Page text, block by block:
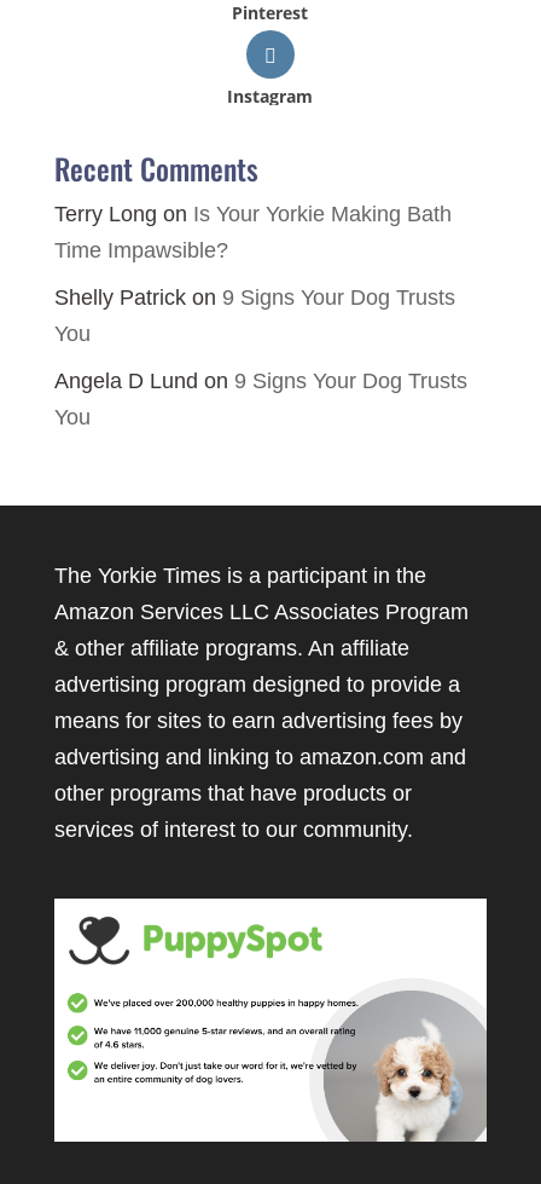
Pinterest
Instagram
Recent Comments
Terry Long on Is Your Yorkie Making Bath
Time Impawsible?
Shelly Patrickon 9 Signs Your Dog Trusts
You
Angela D Lund on 9 Signs Your Dog Trusts
You
The Yorkie Times is a participant in the
Amazon Services LLC Associates Program
& other affiliate programs. An affiliate
advertising program designed to provide a
means for sites to earn advertising fees by
advertising and linking to amazon.com and
other programs that have products or
services of interest to our community.